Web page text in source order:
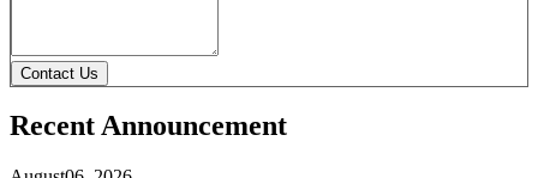
Contact Us
Recent Announcement